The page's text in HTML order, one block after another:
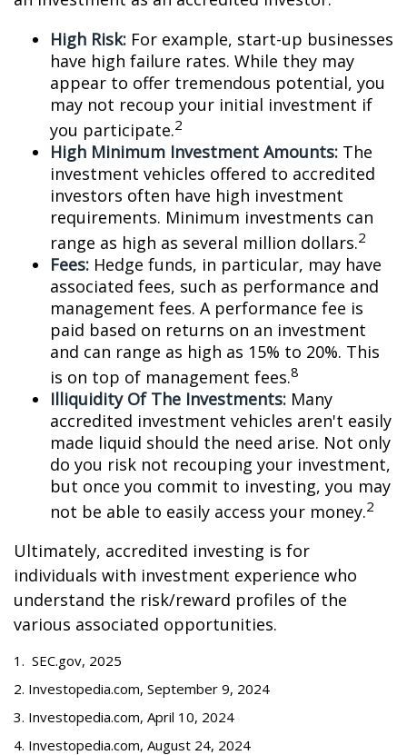
High Risk: For example, start-up businesses
have high failure rates. While they may
appear to offer tremendous potential, you
may not recoup your initial investment if
you participate.2
High Minimum Investment Amounts: The
investment vehicles offered to accredited
investors often have high investment
requirements. Minimum investments can
range as high as several million dollars.2
Fees: Hedge funds, in particular, may have
associated fees, such as performance and
management fees. A performance fee is
paid based on returns on an investment
and can range as high as 15% to 20%. This
is on top of management fees.8
Illiquidity Of The Investments: Many
accredited investment vehicles aren't easily
made liquid should the need arise. Not only
do you risk not recouping your investment,
but once you commit to investing, you may
not be able to easily access your money.2
Ultimately, accredited investing is for
individuals with investment experience who
understand the risk/reward profiles of the
various associated opportunities.
1. SEC.gov, 2025
2. Investopedia.com, September 9, 2024
3. Investopedia.com, April 10, 2024
4. Investopedia.com, August 24, 2024